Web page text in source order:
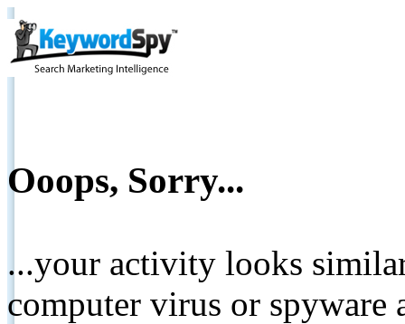
Ooops, Sorry...
...your activity looks
computer virus or spyware